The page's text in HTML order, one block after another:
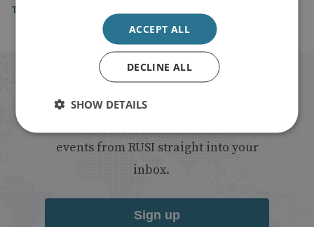
The Financial Times
Stay up to date with RUSI
events from RUSI straight into your
inbox.
Sign up
ACCEPT ALL
DECLINE ALL
SHOW DETAILS